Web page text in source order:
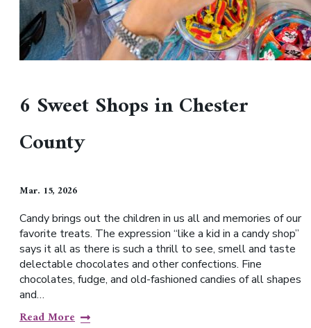
6 Sweet Shops in Chester
County
Mar. 15, 2026
Candy brings out the children in us all and memories of our
favorite treats. The expression “like a kid in a candy shop”
says it all as there is such a thrill to see, smell and taste
delectable chocolates and other confections. Fine
chocolates, fudge, and old-fashioned candies of all shapes
and…
Read More